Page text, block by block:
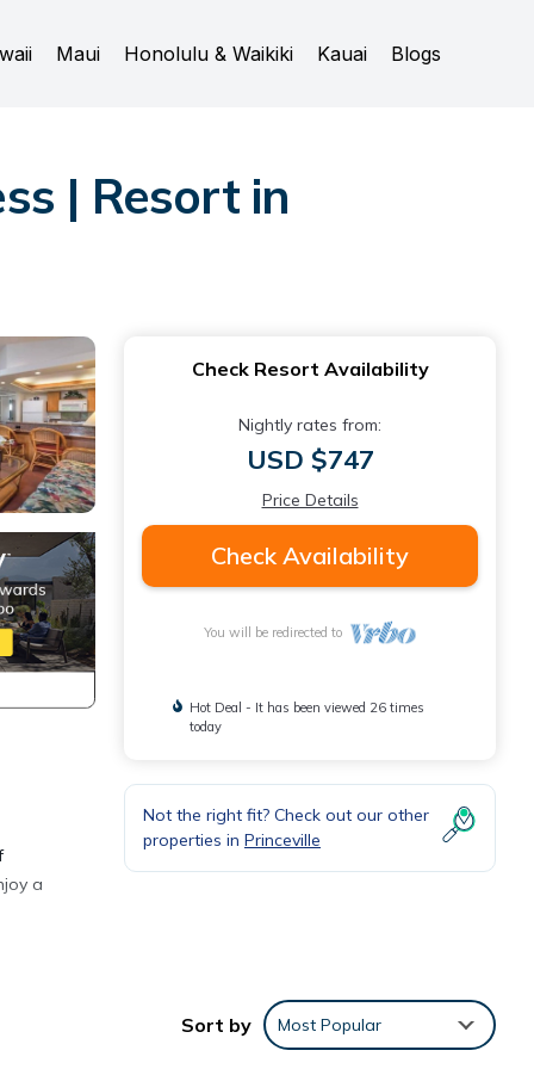
Maui Honolulu & Waikiki Kauai Blogs
| Resort in
a
Check Resort Availability
Nightly rates from:
USD $747
Price Details
Check Availability
You will be redirected to
Hot Deal - It has been viewed 26 times
today
Not the right fit? Check out our other
properties in Princeville
Sort by Most Popular